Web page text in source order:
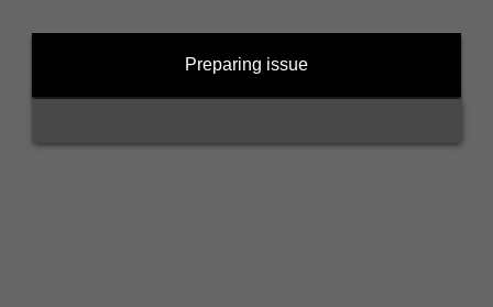
Preparing issue